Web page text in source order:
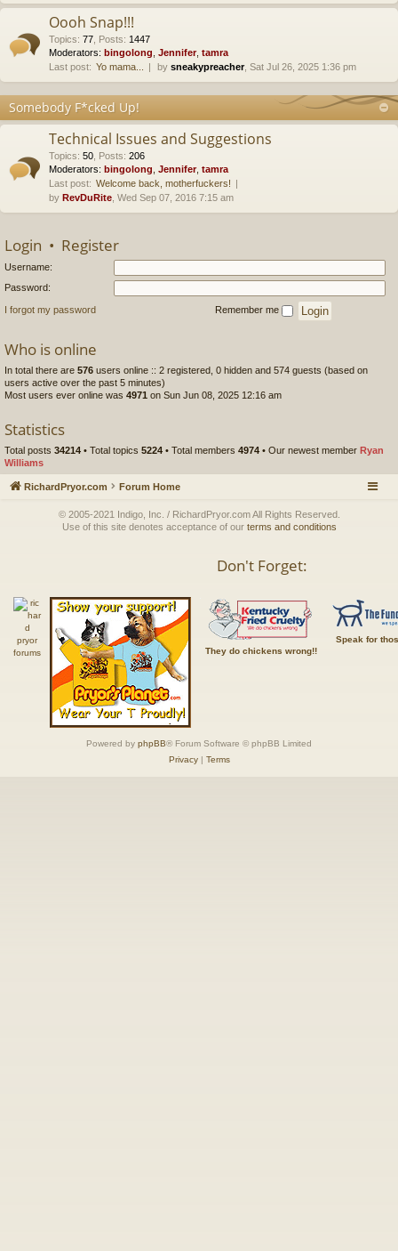
Oooh Snap!!!
Topics: 77 Posts: 1447
Moderators: bingolong Jennifer, tamra
Last post: Yo mama... by sneakypreacher, Sat Jul 26, 2025 1:36 pm
Somebody F*cked Up!
Technical Issues and Suggestions
Topics: 50 Posts: 206
Moderators: bingolong Jennifer, tamra
Last post: Welcome back, motherfuckers!
by RevDuRite , Wed Sep 07, 2016 7:15 am
Login • Register
Username:
Password:
I forgot my password Remember me
Who is online
In total there are 576 users online :: 2 registered, 0 hidden and 574 guests (based on
users active over the past 5 minutes)
Most users ever online was 4971 on Sun Jun 08, 2025 12:16 am
Statistics
Total posts 34214 • Total topics 5224 • Total members 4974 • Our newest member Ryan
Williams
RichardPryor.com Forum Home
© 2005-2021 Indigo, Inc. / RichardPryor.com All Rights Reserved.
Use of this site denotes acceptance of our terms and conditions
Don't Forget:
They do chickens wrong!!
Speak for
Powered by phpBB® Forum Software © phpBB Limited
Privacy| Terms